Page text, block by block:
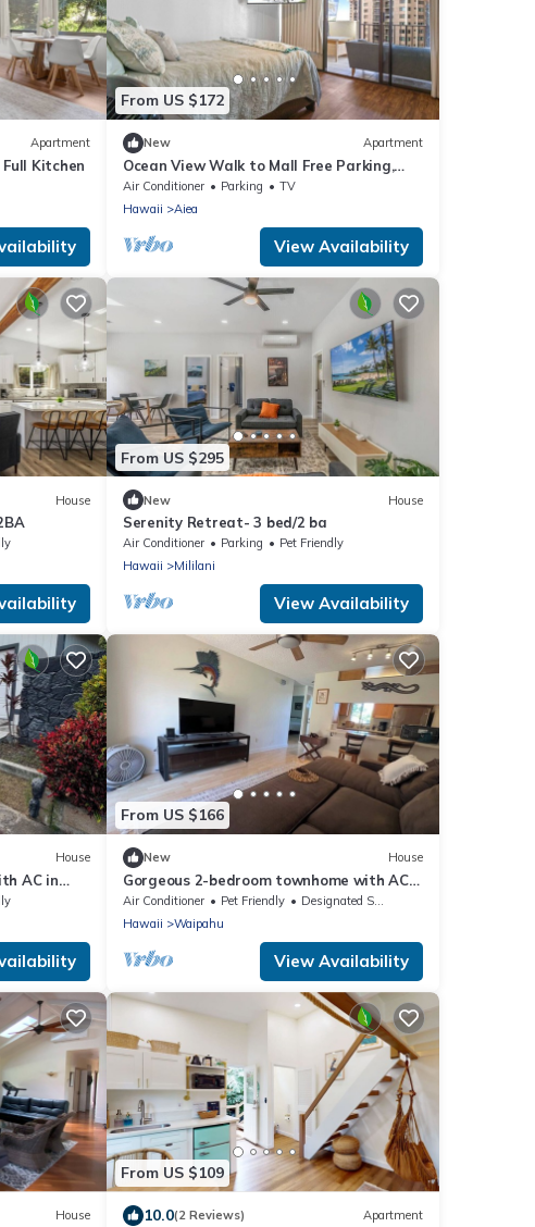
Apartment
Kitchen
From US $172
New Apartment
Ocean View Walk to Mall Free Parking,
W/D, AC
Air Conditioner Parking
TV
Hawaii
Aiea
View Availability
House
From US $295
New House
Serenity Retreat- 3 bed/2 ba
Air Conditioner Parking
Pet Friendly
Hawaii
Mililani
View Availability
House
AC in
From US $166
New House
Gorgeous 2-bedroom townhome with AC
in friendly near Waikele outlet mall.
Air Conditioner Pet Friendly
Designated Smoking Area
Hawaii
Waipahu
View Availability
House
From US $109
10.0(2 Reviews) Apartment